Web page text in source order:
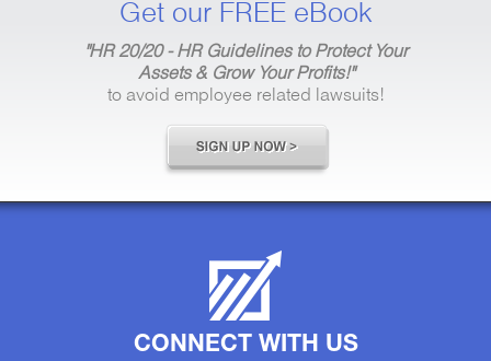
Get our FREE eBook
"HR 20/20 - HR Guidelines to Protect Your
Assets & Grow Your Profits!"
to avoid employee related lawsuits!
CONNECT WITH US